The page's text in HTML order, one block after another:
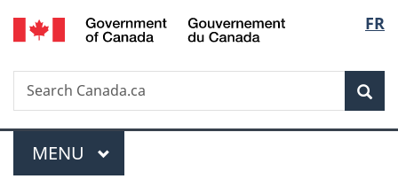
Skip
to
Skip
to
Switch
to
FR
Search
Search
Canada.ca
Menu
MAIN
MENU